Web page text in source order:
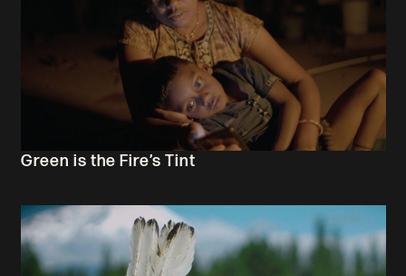
Green is the Fire’s Tint